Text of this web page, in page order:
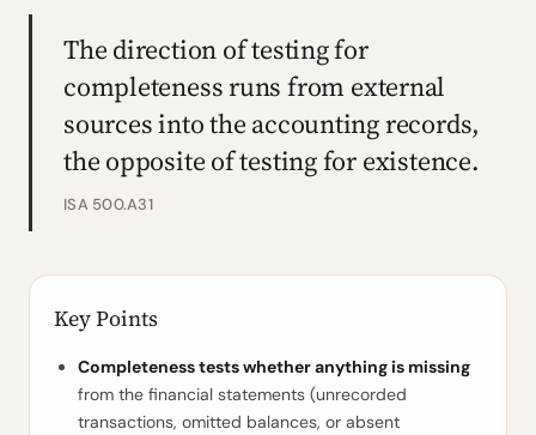
The direction of testing for
completeness runs from external
sources into the accounting records,
the opposite of testing for existence.
ISA 500.A31
Key Points
Completeness tests whether anything is missing
from the financial statements (unrecorded
transactions, omitted balances, or absent